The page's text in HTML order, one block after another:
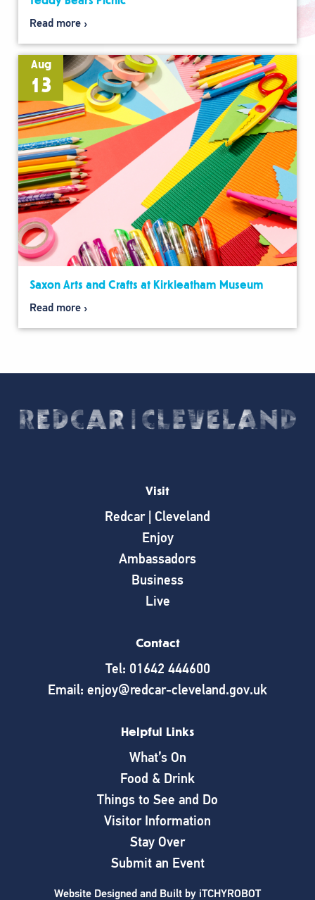
Read more
Aug
13
Saxon Arts and Crafts at Kirkleatham Museum
Read more
Visit
Redcar | Cleveland
Enjoy
Ambassadors
Business
Live
Contact
Tel: 01642 444600
Email: enjoy@redcar-cleveland.gov.uk
Helpful Links
What’s On
Food & Drink
Things to See and Do
Visitor Information
Stay Over
Submit an Event
Website Designed and Built by iTCHYROBOT